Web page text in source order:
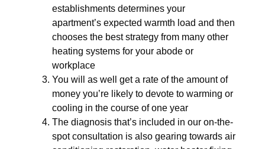
establishments determines your
apartment’s expected warmth load and then
chooses the best strategy from many other
heating systems for your abode or
workplace
You will as well get a rate of the amount of
money you’re likely to devote to warming or
cooling in the course of one year
The diagnosis that’s included in our on-the-
spot consultation is also gearing towards air